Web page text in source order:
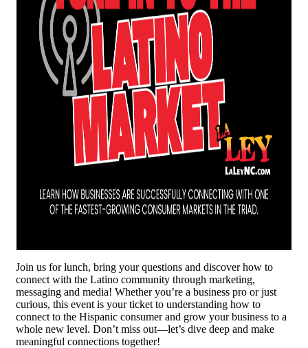
Join us for lunch, bring your questions and discover how to
connect with the Latino community through marketing,
messaging and media! Whether you’re a business pro or just
curious, this event is your ticket to understanding how to
connect to the Hispanic consumer and grow your business to a
whole new level. Don’t miss out—let’s dive deep and make
meaningful connections together!